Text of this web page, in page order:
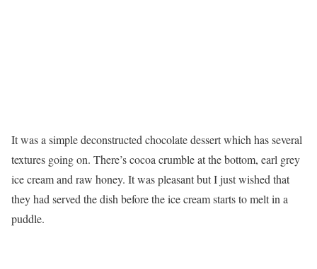
It was a simple deconstructed chocolate dessert which has several
textures going on. There’s cocoa crumble at the bottom, earl grey
ice cream and raw honey. It was pleasant but I just wished that
they had served the dish before the ice cream starts to melt in a
puddle.